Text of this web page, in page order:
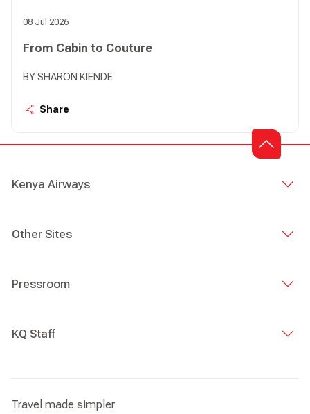
08 Jul 2026
From Cabin to Couture
BY SHARON KIENDE
Share
Kenya Airways
Other Sites
Pressroom
KQ Staff
Travel made simpler